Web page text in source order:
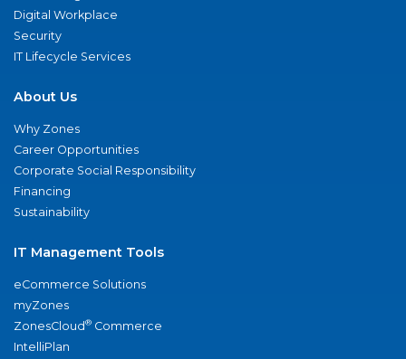
Digital Workplace
Security
IT Lifecycle Services
About Us
Why Zones
Career Opportunities
Corporate Social Responsibility
Financing
Sustainability
IT Management Tools
eCommerce Solutions
myZones
ZonesCloud® Commerce
IntelliPlan